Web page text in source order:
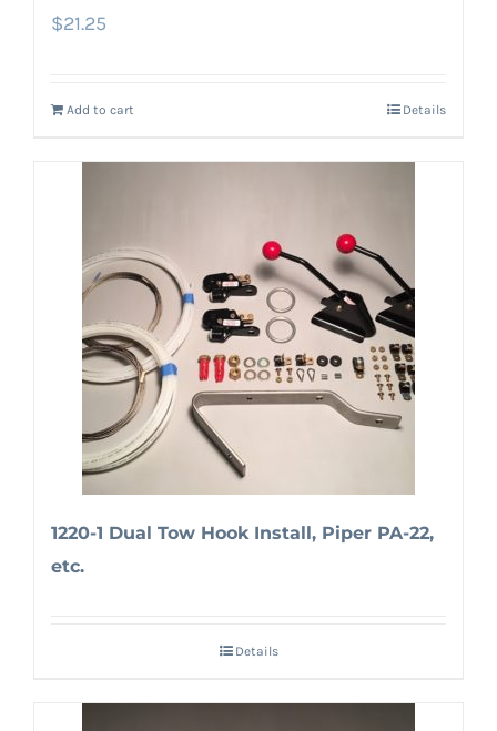
$21.25
Add to cart Details
1220-1 Dual Tow Hook Install, Piper PA-22,
etc.
Details